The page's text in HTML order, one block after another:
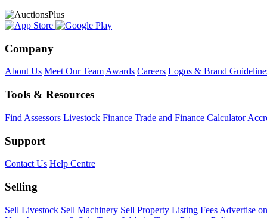
Company
About Us Meet Our TeamAwards Careers Logos & Brand
Tools & Resources
Find Assessors Livestock Finance Trade and Finance Calculator
Support
Contact Us Help Centre
Selling
Sell Livestock Sell Machinery Sell Property Listing Fees Advertise